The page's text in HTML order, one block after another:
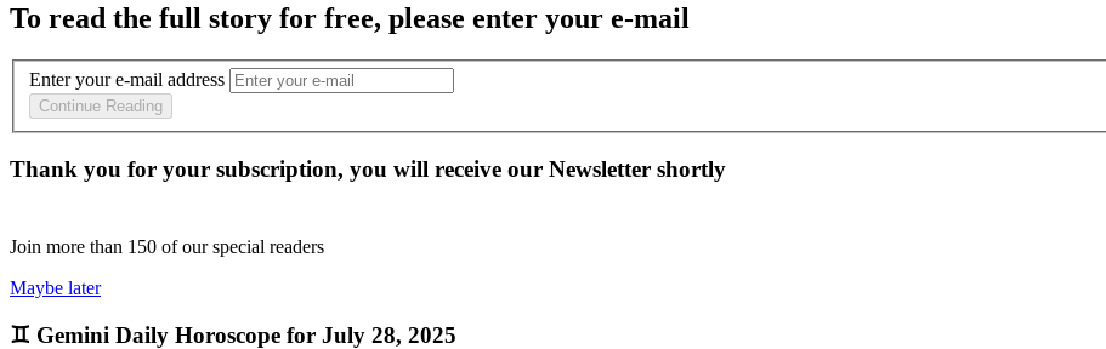
To read the full story for free, please enter your e-mail
Enter your e-mail address
Continue Reading
Thank you for your subscription, you will receive our Newsletter shortly
Join more than 150 of our special readers
Maybe later
♊ Gemini Daily Horoscope for July 28, 2025